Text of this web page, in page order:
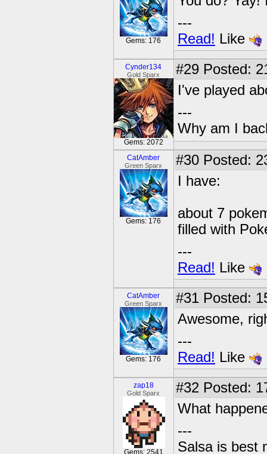
Gems: 176
---
Read! Like
Cynder134
Gold Sparx
Gems: 2072
#29 Posted:
I've played
---
Why am I
CatAmber
Green Sparx
Gems: 176
#30 Posted:
I have:
about 7
filled with
---
Read! Like
CatAmber
Green Sparx
Gems: 176
#31 Posted:
Awesome,
---
Read! Like
zap18
Gold Sparx
Gems: 2541
#32 Posted:
What
---
Salsa is best